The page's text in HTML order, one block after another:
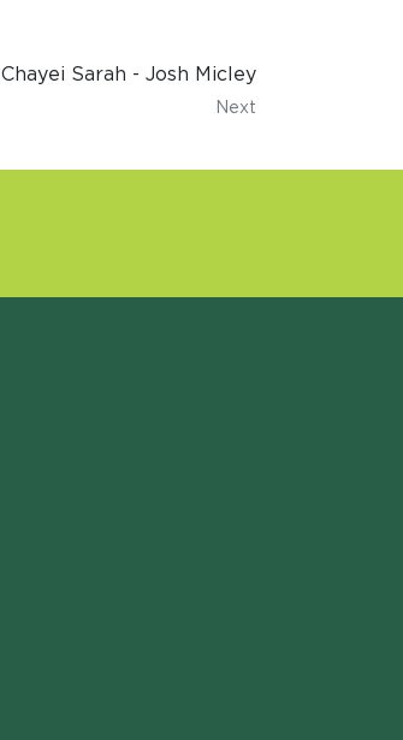
Chayei Sarah - Josh Micley
Next